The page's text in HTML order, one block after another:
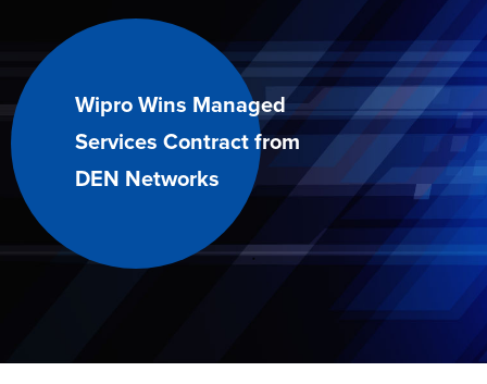
Wipro Wins Managed
Services Contract from
DEN Networks